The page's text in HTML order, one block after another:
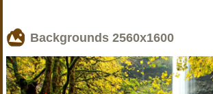
Backgrounds 2560x1600